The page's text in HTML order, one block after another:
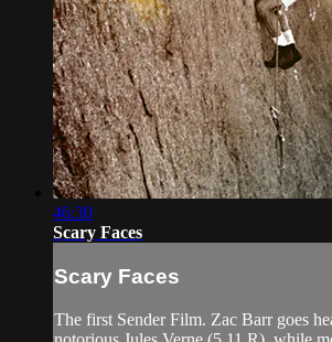
46:30
Scary Faces
Scary Faces
The first Sender Film. Zac Barr goes